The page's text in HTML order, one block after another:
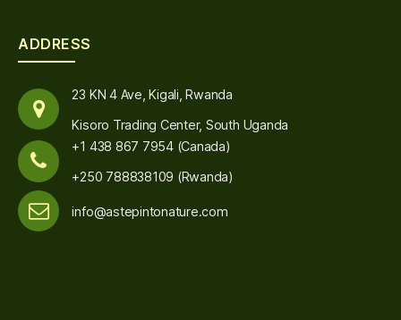
ADDRESS
23 KN 4 Ave, Kigali, Rwanda
Kisoro Trading Center, South Uganda
+1 438 867 7954 (Canada)
+250 788838109 (Rwanda)
info@astepintonature.com